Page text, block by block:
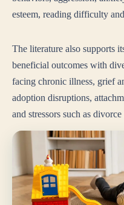
esteem, reading difficulty
The literature also supports
beneficial outcomes with
facing chronic illness, grief
adoption disruptions,
and stressors such as